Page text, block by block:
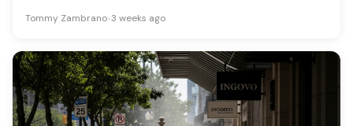
Tommy Zambrano•3 weeks ago